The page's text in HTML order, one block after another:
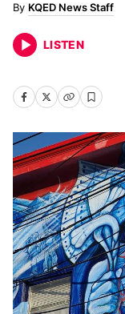
KQED News Staff
LISTEN